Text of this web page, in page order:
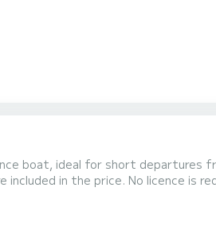
is required to drive this
area and the basic safety rules. Due
shorter routes than in previ...